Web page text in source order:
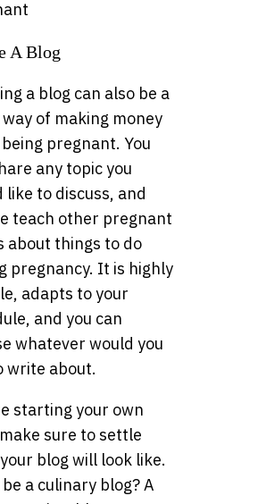
A Blog
a blog can also be a
of making money
pregnant. You
any topic you
like to discuss, and
teach other pregnant
about things to do
pregnancy. It is highly
adapts to your
and you can
whatever would you
write about.
starting your own
sure to settle
blog will look like.
a culinary blog? A